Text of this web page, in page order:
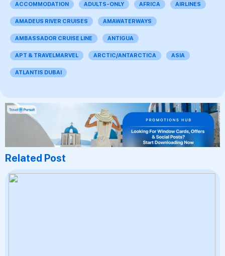
ACCOMMODATION ADULTS-ONLY AFRICA AIRLINES
AMADEUS RIVER CRUISES AMAWATERWAYS
AMBASSADOR CRUISE LINE ANTIGUA
APT & TRAVELMARVEL ARCTIC/ANTARCTICA ASIA
ATLANTIS DUBAI
Related Post